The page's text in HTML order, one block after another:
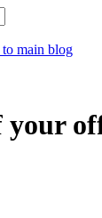
main blog